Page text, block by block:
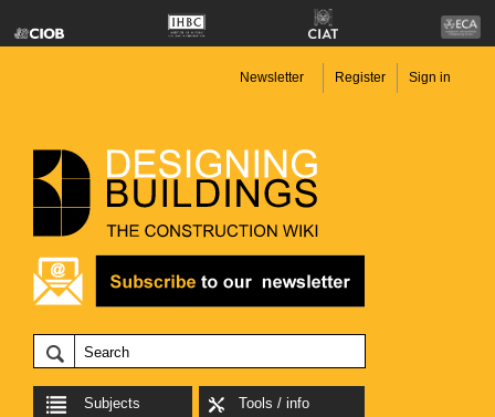
Newsletter Register Sign in
Subjects Tools / info